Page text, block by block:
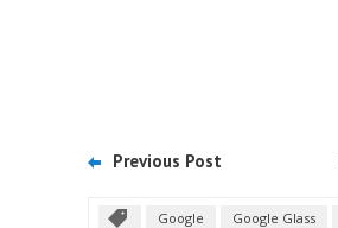
Previous Post
Google Google Glass